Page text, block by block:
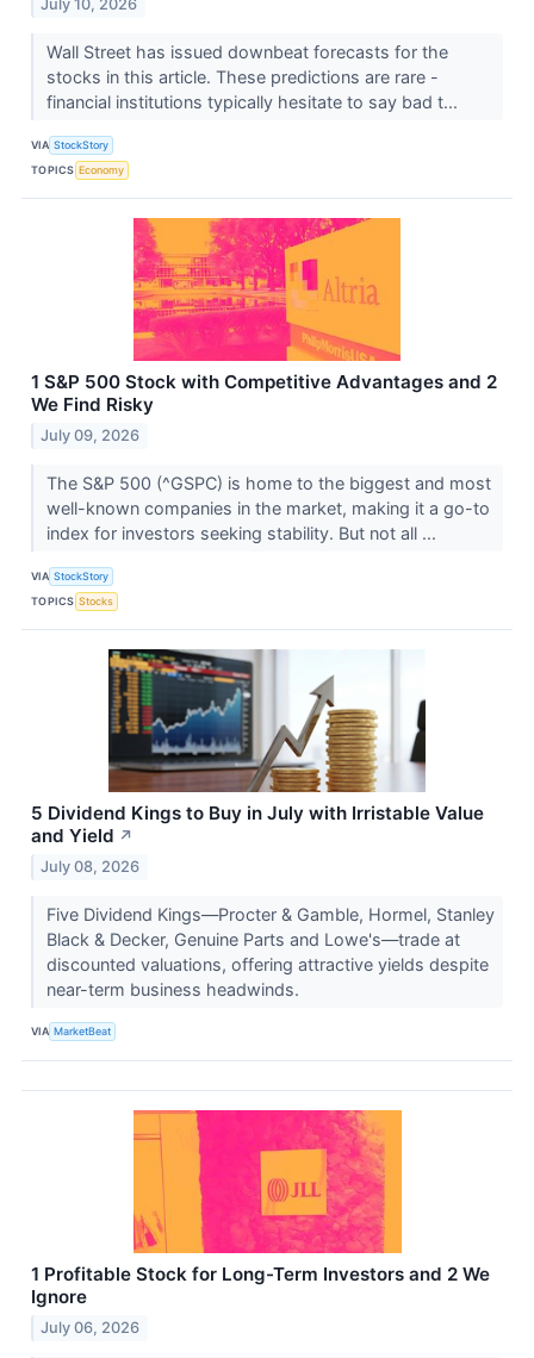
July 10, 2026
Wall Street has issued downbeat forecasts for the
stocks in this article. These predictions are rare -
financial institutions typically hesitate to say bad t...
VIA StockStory
TOPICS Economy
1 S&P 500 Stock with Competitive Advantages and 2
We Find Risky
July 09, 2026
The S&P 500 (^GSPC) is home to the biggest and most
well-known companies in the market, making it a go-to
index for investors seeking stability. But not all ...
VIA StockStory
TOPICS Stocks
5 Dividend Kings to Buy in July with Irristable Value
and Yield ↗
July 08, 2026
Five Dividend Kings—Procter & Gamble, Hormel, Stanley
Black & Decker, Genuine Parts and Lowe's—trade at
discounted valuations, offering attractive yields despite
near-term business headwinds.
VIA MarketBeat
1 Profitable Stock for Long-Term Investors and 2 We
Ignore
July 06, 2026